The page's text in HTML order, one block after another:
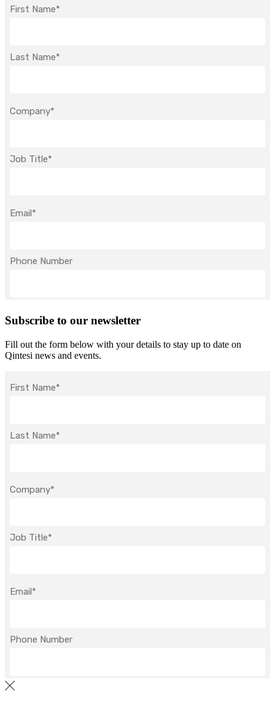
Subscribe to our newsletter
Fill out the form below with your details to stay up to date on
Qintesi news and events.